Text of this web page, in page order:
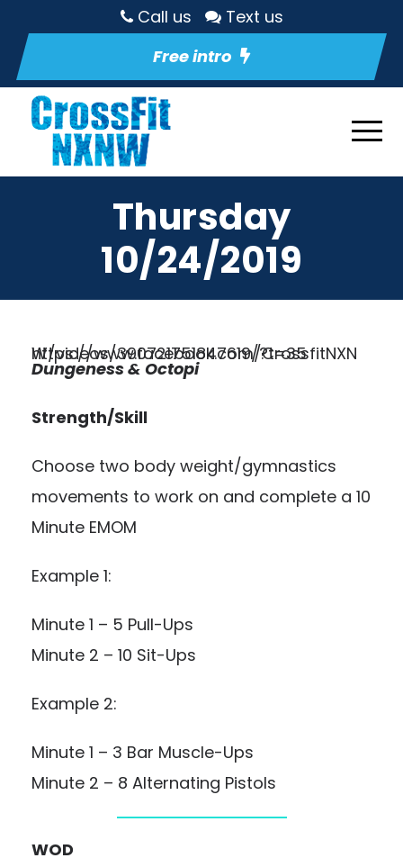
Call us
Text us
Free intro
Thursday
10/24/2019
https://www.facebook.com/CrossfitNXNW/videos/390721751847619/?t=35
Dungeness & Octopi
Strength/Skill
Choose two body weight/gymnastics
movements to work on and complete a 10
Minute EMOM
Example 1:
Minute 1 – 5 Pull-Ups
Minute 2 – 10 Sit-Ups
Example 2:
Minute 1 – 3 Bar Muscle-Ups
Minute 2 – 8 Alternating Pistols
WOD